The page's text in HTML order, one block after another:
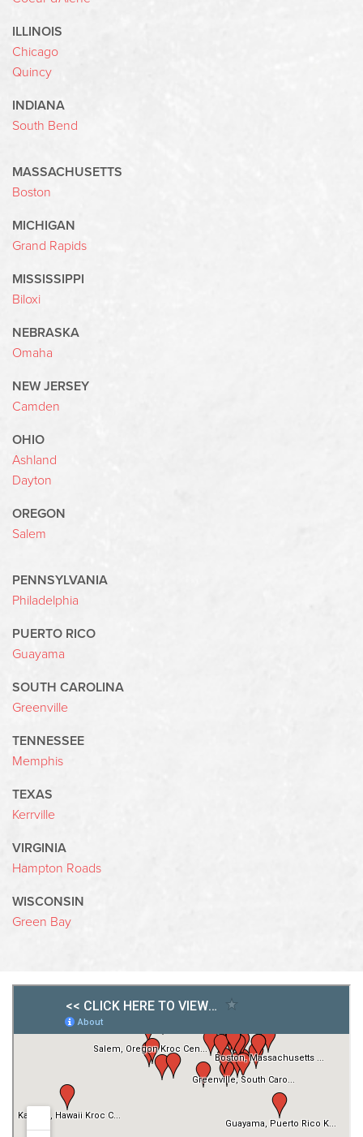
ILLINOIS
Chicago
Quincy
INDIANA
South Bend
MASSACHUSETTS
Boston
MICHIGAN
Grand Rapids
MISSISSIPPI
Biloxi
NEBRASKA
Omaha
NEW JERSEY
Camden
OHIO
Ashland
Dayton
OREGON
Salem
PENNSYLVANIA
Philadelphia
PUERTO RICO
Guayama
SOUTH CAROLINA
Greenville
TENNESSEE
Memphis
TEXAS
Kerrville
VIRGINIA
Hampton Roads
WISCONSIN
Green Bay